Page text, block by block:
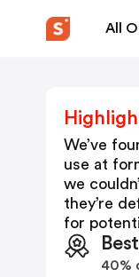
All
We’ve
use at
we
they’re
for
40%